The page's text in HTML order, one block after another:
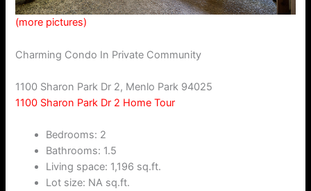
(more pictures)
Charming Condo In Private Community
1100 Sharon Park Dr 2, Menlo Park 94025
1100 Sharon Park Dr 2 Home Tour
Bedrooms: 2
Bathrooms: 1.5
Living space: 1,196 sq.ft.
Lot size: NA sq.ft.